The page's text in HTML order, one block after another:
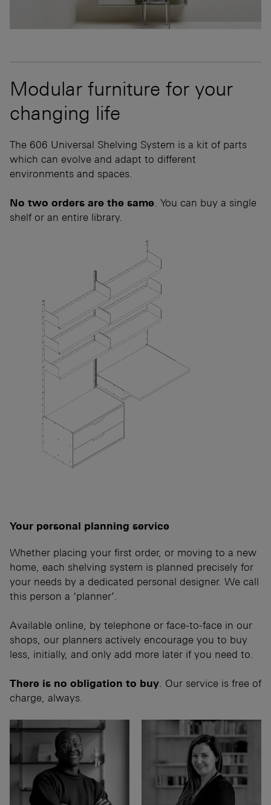
Modular furniture for your
changing life
The 606 Universal Shelving System is a kit of parts
which can evolve and adapt to different
environments and spaces.
No two orders are the same . You can buy a single
shelf or an entire library.
Your personal planning service
Whether placing your first order, or moving to a new
home, each shelving system is planned precisely for
your needs by a dedicated personal designer. We call
this person a ‘planner’.
Available online, by telephone or face-to-face in our
shops, our planners actively encourage you to buy
less, initially, and only add more later if you need to.
There is no obligation to buy . Our service is free of
charge, always.